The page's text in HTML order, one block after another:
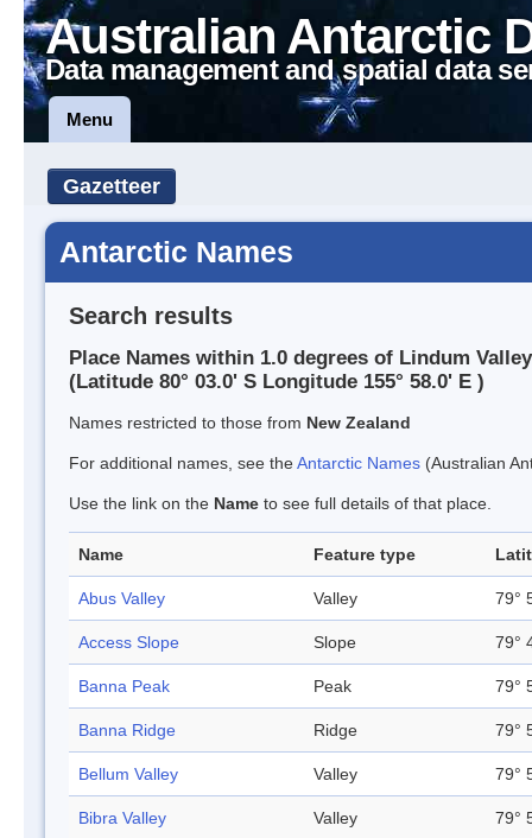
Australian Antarctic
Data management and spatial data
Menu
Gazetteer
Antarctic Names
Search results
Place Names within 1.0 degrees of Lindum Valley
(Latitude 80° 03.0' S Longitude 155° 58.0' E )
Names restricted to those from New Zealand
For additional names, see theAntarctic Names (Australian
Use the link on the Name to see full details of that place.
Name Feature type
Abus Valley Valley 79°
Access Slope Slope 79°
Banna Peak Peak 79°
Banna Ridge Ridge 79°
Bellum Valley Valley 79°
Bibra Valley Valley 79°